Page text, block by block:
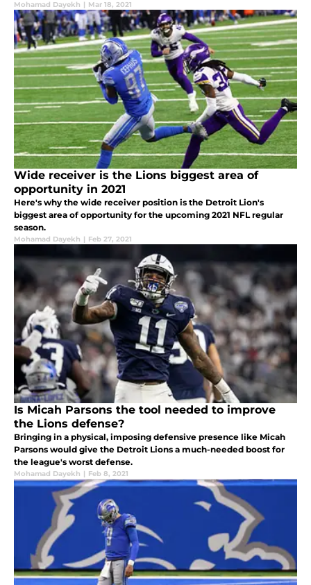
Mohamad Dayekh | Mar 18, 2021
Wide receiver is the Lions biggest area of
opportunity in 2021
Here's why the wide receiver position is the Detroit Lion's
biggest area of opportunity for the upcoming 2021 NFL regular
season.
Mohamad Dayekh | Feb 27, 2021
Is Micah Parsons the tool needed to improve
the Lions defense?
Bringing in a physical, imposing defensive presence like Micah
Parsons would give the Detroit Lions a much-needed boost for
the league's worst defense.
Mohamad Dayekh | Feb 8, 2021